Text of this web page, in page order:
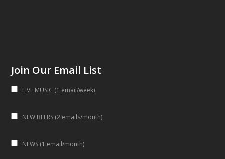
Join Our Email List
LIVE MUSIC (1 email/week)
NEW BEERS (2 emails/month)
NEWS (1 email/month)